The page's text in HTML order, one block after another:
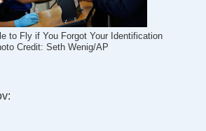
to Fly if You Forgot Your Identification
Credit: Seth Wenig/AP